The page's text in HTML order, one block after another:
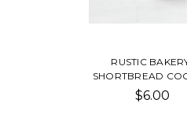
RUSTIC
SHORTBREAD
$6.00